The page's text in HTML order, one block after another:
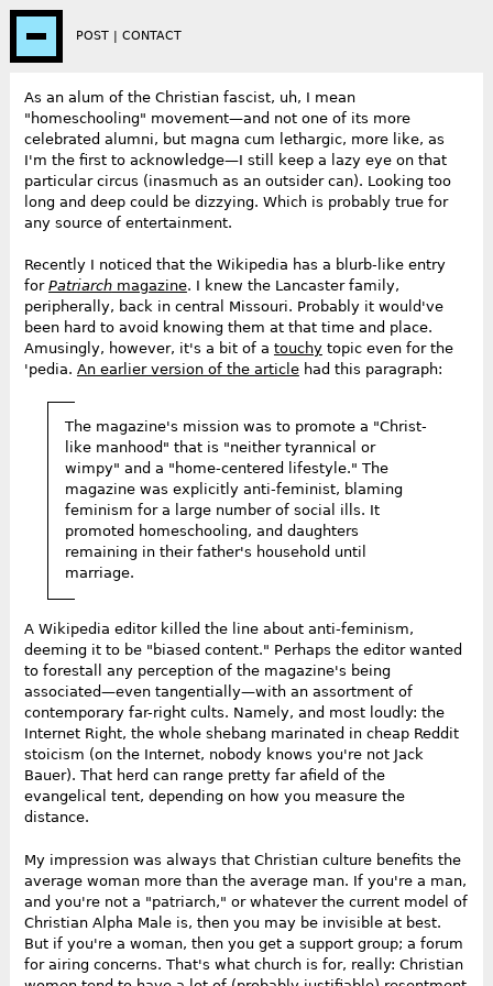
POST| CONTACT
As an alum of the Christian fascist, uh, I mean
"homeschooling" movement—and not one of its more
celebrated alumni, but magna cum lethargic, more like, as
I'm the first to acknowledge—I still keep a lazy eye on that
particular circus (inasmuch as an outsider can). Looking too
long and deep could be dizzying. Which is probably true for
any source of entertainment.
Recently I noticed that the Wikipedia has a blurb-like entry
for Patriarchmagazine. I knew the Lancaster family,
peripherally, back in central Missouri. Probably it would've
been hard to avoid knowing them at that time and place.
Amusingly, however, it's a bit of a touchytopic even for the
'pedia. An earlier version of the articlehad this paragraph:
The magazine's mission was to promote a "Christ-
like manhood" that is "neither tyrannical or
wimpy" and a "home-centered lifestyle." The
magazine was explicitly anti-feminist, blaming
feminism for a large number of social ills. It
promoted homeschooling, and daughters
remaining in their father's household until
marriage.
A Wikipedia editor killed the line about anti-feminism,
deeming it to be "biased content." Perhaps the editor wanted
to forestall any perception of the magazine's being
associated—even tangentially—with an assortment of
contemporary far-right cults. Namely, and most loudly: the
Internet Right, the whole shebang marinated in cheap Reddit
stoicism (on the Internet, nobody knows you're not Jack
Bauer). That herd can range pretty far afield of the
evangelical tent, depending on how you measure the
distance.
My impression was always that Christian culture benefits the
average woman more than the average man. If you're a man,
and you're not a "patriarch," or whatever the current model of
Christian Alpha Male is, then you may be invisible at best.
But if you're a woman, then you get a support group; a forum
for airing concerns. That's what church is for, really: Christian